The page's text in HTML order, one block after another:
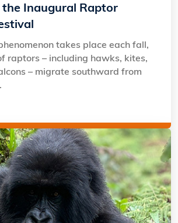
the Inaugural Raptor
takes place each fall,
raptors – including hawks, kites,
– migrate southward from